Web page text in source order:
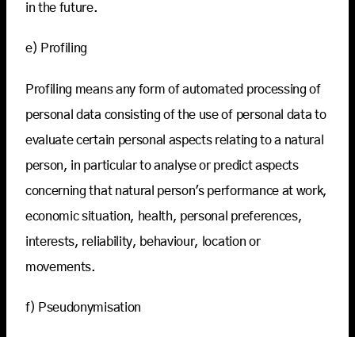
in the future.
e) Profiling
Profiling means any form of automated processing of
personal data consisting of the use of personal data to
evaluate certain personal aspects relating to a natural
person, in particular to analyse or predict aspects
concerning that natural person's performance at work,
economic situation, health, personal preferences,
interests, reliability, behaviour, location or
movements.
f) Pseudonymisation